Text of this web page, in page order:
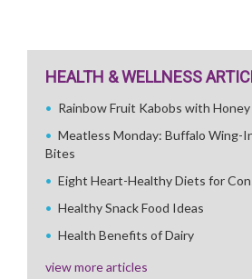
HEALTH & WELLNESS
Rainbow Fruit Kabobs with
Meatless Monday: Buffalo Wing-
Bites
Eight Heart-Healthy Diets for
Healthy Snack Food Ideas
Health Benefits of Dairy
view more articles